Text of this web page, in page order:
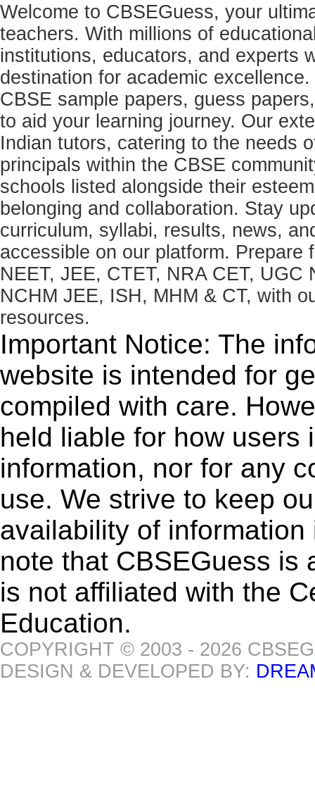
Welcome to CBSEGuess, your
teachers. With millions of
institutions, educators, and experts
destination for academic
CBSE sample papers, guess
to aid your learning journey. Our
Indian tutors, catering to the needs
principals within the CBSE
schools listed alongside their
belonging and collaboration. Stay
curriculum, syllabi, results, news,
accessible on our platform.
NEET, JEE, CTET, NRA CET, UGC
NCHM JEE, ISH, MHM & CT, with
resources.
Important Notice: The
website is intended for
compiled with care.
held liable for how users
information, nor for any
use. We strive to keep
availability of
note that CBSEGuess is
is not affiliated with the
Education.
COPYRIGHT © 2003 - 2026
DESIGN & DEVELOPED BY: